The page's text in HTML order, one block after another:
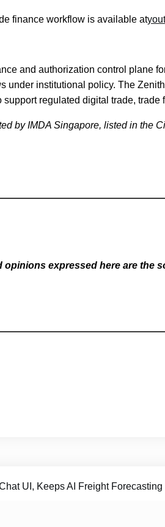
finance workflow is available at
and authorization control plane
under institutional policy. The
regulated digital trade,
by IMDA Singapore, listed in the
expressed here are the
UI, Keeps AI Freight